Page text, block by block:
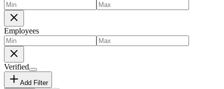
Employees
Verified
Add Filter